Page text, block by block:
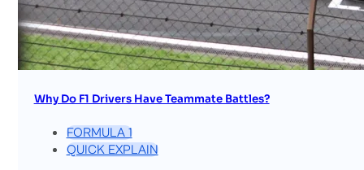
Why Do F1 Drivers Have Teammate Battles?
FORMULA 1
QUICK EXPLAIN